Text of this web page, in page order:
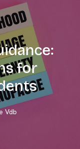
for
Vdb